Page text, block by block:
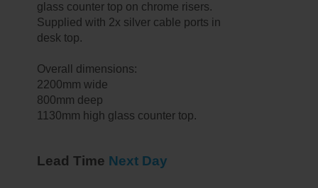
glass counter top on chrome risers.
Supplied with 2x silver cable ports in
desk top.
Overall dimensions:
2200mm wide
800mm deep
1130mm high glass counter top.
Lead Time Next Day